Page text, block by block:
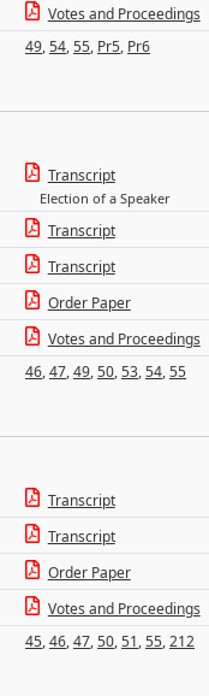
Votes and Proceedings
49,54,55, Pr5, Pr6
Transcript
Election of a Speaker
Transcript
Transcript
Order Paper
Votes and Proceedings
46,47,49,50,53,54,55
Transcript
Transcript
Order Paper
Votes and Proceedings
45,46,47,50,51,55,212